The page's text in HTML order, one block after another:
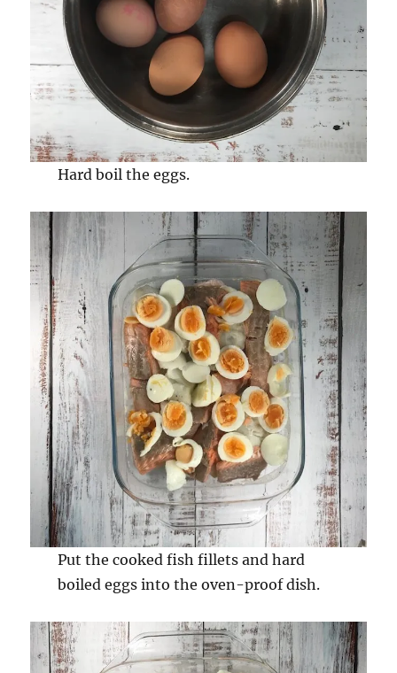
Hard boil the eggs.
Put the cooked fish fillets and hard
boiled eggs into the oven-proof dish.